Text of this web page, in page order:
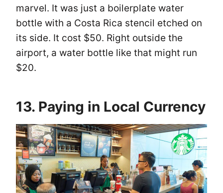
marvel. It was just a boilerplate water
bottle with a Costa Rica stencil etched on
its side. It cost $50. Right outside the
airport, a water bottle like that might run
$20.
13. Paying in Local Currency